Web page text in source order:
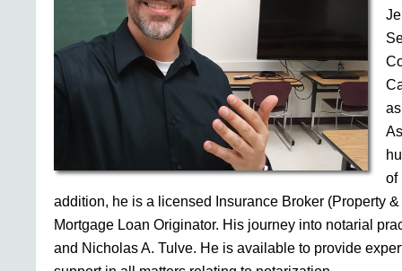
of
addition, he is a licensed Insurance Broker (Property
Mortgage Loan Originator. His journey into notarial
and Nicholas A. Tulve. He is available to provide